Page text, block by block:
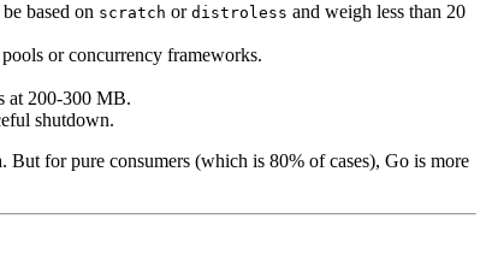
based on scratch or distroless and weigh less than 20
or concurrency frameworks.
at 200-300 MB.
shutdown.
for pure consumers (which is 80% of cases), Go is more